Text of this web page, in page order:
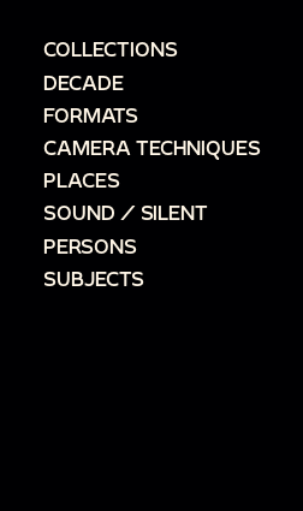
COLLECTIONS
DECADE
FORMATS
CAMERA TECHNIQUES
PLACES
SOUND / SILENT
PERSONS
SUBJECTS